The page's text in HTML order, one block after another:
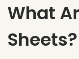
What
Sheets?